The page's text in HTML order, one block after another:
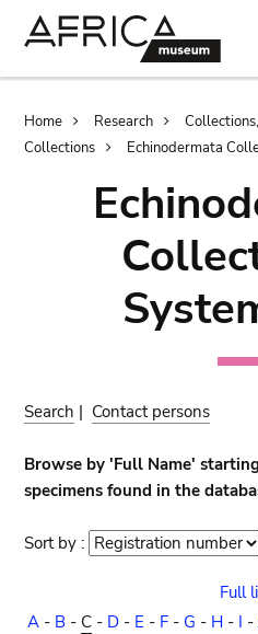
Breadcrumb
Home Research
Collections
Echinodermata
Search | Contact persons
Browse by 'Full Name'
specimens found in the
Sort by : Sort
Full
A- B- C- D- E - F- G - H- I -